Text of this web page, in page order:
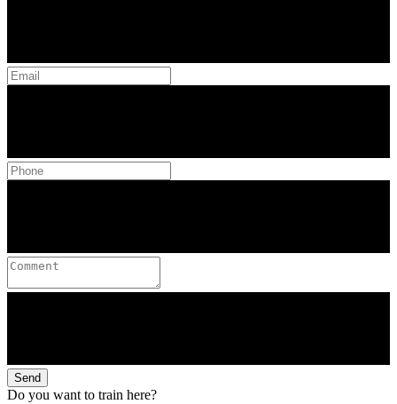
Send
Do you want to train here?